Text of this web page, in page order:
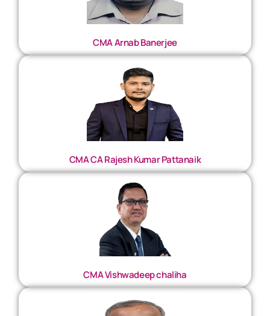
CMA Arnab Banerjee
CMA CA Rajesh Kumar Pattanaik
CMA Vishwadeep chaliha